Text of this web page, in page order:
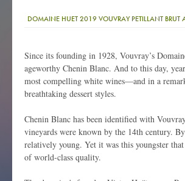
DOMAINE HUET 2019 VOUVRAY PETILLANT BRUT
Since its founding in 1928, Vouvray’s
ageworthy Chenin Blanc. And to this day,
most compelling white wines—and in a
breathtaking dessert styles.
Chenin Blanc has been identified with
vineyards were known by the 14th century.
relatively young. Yet it was this youngster
of world-class quality.